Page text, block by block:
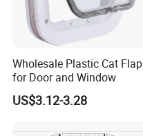
Wholesale Plastic Cat Flap
for Door and Window
US$3.12-3.28